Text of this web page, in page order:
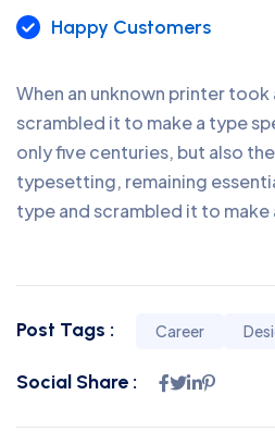
Happy Customers
When an unknown printer
scrambled it to make a type
only five centuries, but also
typesetting, remaining
type and scrambled it to
Post Tags : Career
Social Share :